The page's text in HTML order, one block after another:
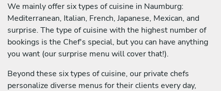
We mainly offer six types of cuisine in Naumburg:
Mediterranean, Italian, French, Japanese, Mexican, and
surprise. The type of cuisine with the highest number of
bookings is the Chef's special, but you can have anything
you want (our surprise menu will cover that!).
Beyond these six types of cuisine, our private chefs
personalize diverse menus for their clients every day,